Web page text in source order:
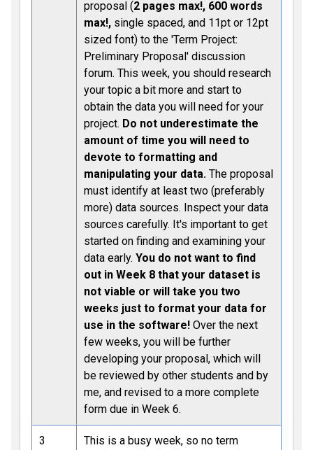
proposal (2 pages max!, 600 words
max!, single spaced, and 11pt or 12pt
sized font) to the 'Term Project:
Preliminary Proposal' discussion
forum. This week, you should research
your topic a bit more and start to
obtain the data you will need for your
project. Do not underestimate the
amount of time you will need to
devote to formatting and
manipulating your data. The proposal
must identify at least two (preferably
more) data sources. Inspect your data
sources carefully. It's important to get
started on finding and examining your
data early. You do not want to find
out in Week 8 that your dataset is
not viable or will take you two
weeks just to format your data for
use in the software! Over the next
few weeks, you will be further
developing your proposal, which will
be reviewed by other students and by
me, and revised to a more complete
form due in Week 6.
3
This is a busy week, so no term